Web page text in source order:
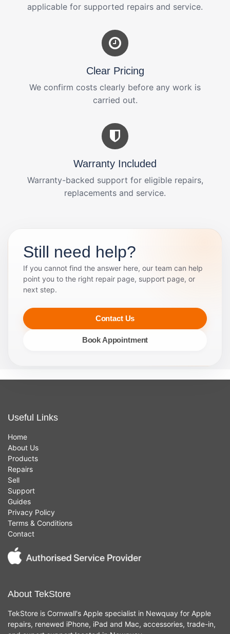
applicable for supported repairs and service.
Clear Pricing
We confirm costs clearly before any work is
carried out.
Warranty Included
Warranty-backed support for eligible repairs,
replacements and service.
Still need help?
If you cannot find the answer here, our team can help
point you to the right repair page, support page, or
next step.
Contact Us
Book Appointment
Useful Links
Home
About Us
Products
Repairs
Sell
Support
Guides
Privacy Policy
Terms & Conditions
Contact
About TekStore
TekStore is Cornwall's Apple specialist in Newquay for Apple
repairs, renewed iPhone, iPad and Mac, accessories, trade-in,